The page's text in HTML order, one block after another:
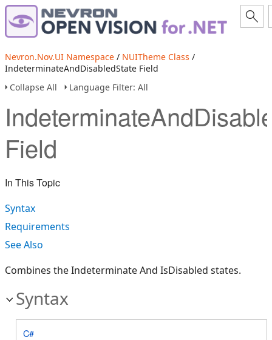
Nevron.Nov.UI Namespace / NUITheme Class /
IndeterminateAndDisabledState Field
Collapse All
Language Filter: All
Field
In This Topic
Syntax
Requirements
See Also
Combines the Indeterminate And IsDisabled states.
Syntax
C#